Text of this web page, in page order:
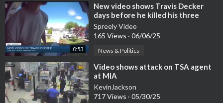
0:53
⁣New video shows Travis Decker
days before he killed his three
daughters
Spreely Video
165 Views · 06/06/25
News & Politics
⁣Video shows attack on TSA agent
at MIA
KevinJackson
717 Views · 05/30/25